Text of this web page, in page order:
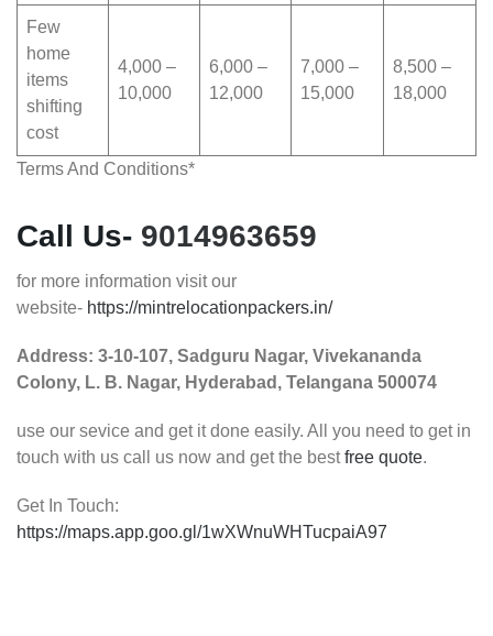
Few
home
items
shifting
cost
4,000 –
10,000
6,000 –
12,000
7,000 –
15,000
8,500 –
18,000
Terms And Conditions*
Call Us- 9014963659
for more information visit our
website- https://mintrelocationpackers.in/
Address: 3-10-107, Sadguru Nagar, Vivekananda
Colony, L. B. Nagar, Hyderabad, Telangana 500074
use our sevice and get it done easily. All you need to get in
touch with us call us now and get the bestfree quote.
Get In Touch:
https://maps.app.goo.gl/1wXWnuWHTucpaiA97